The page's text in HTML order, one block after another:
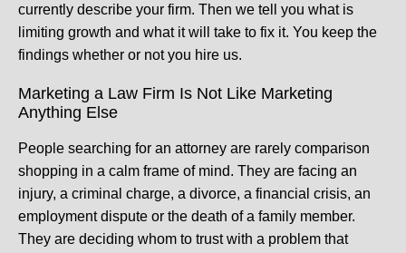
currently describe your firm. Then we tell you what is
limiting growth and what it will take to fix it. You keep the
findings whether or not you hire us.
Marketing a Law Firm Is Not Like Marketing
Anything Else
People searching for an attorney are rarely comparison
shopping in a calm frame of mind. They are facing an
injury, a criminal charge, a divorce, a financial crisis, an
employment dispute or the death of a family member.
They are deciding whom to trust with a problem that